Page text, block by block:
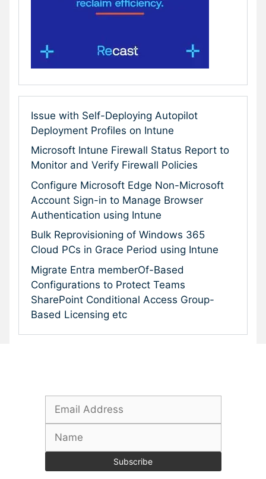
Issue with Self-Deploying Autopilot
Deployment Profiles on Intune
Microsoft Intune Firewall Status Report to
Monitor and Verify Firewall Policies
Configure Microsoft Edge Non-Microsoft
Account Sign-in to Manage Browser
Authentication using Intune
Bulk Reprovisioning of Windows 365
Cloud PCs in Grace Period using Intune
Migrate Entra memberOf-Based
Configurations to Protect Teams
SharePoint Conditional Access Group-
Based Licensing etc